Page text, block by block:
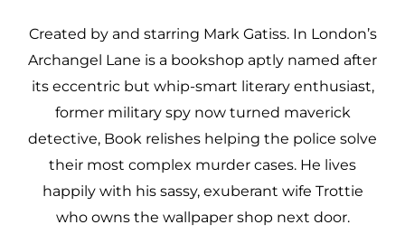
Created by and starring Mark Gatiss. In London’s
Archangel Lane is a bookshop aptly named after
its eccentric but whip-smart literary enthusiast,
former military spy now turned maverick
detective, Book relishes helping the police solve
their most complex murder cases. He lives
happily with his sassy, exuberant wife Trottie
who owns the wallpaper shop next door.